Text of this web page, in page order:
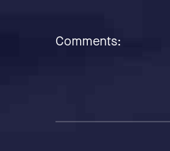
Comments: